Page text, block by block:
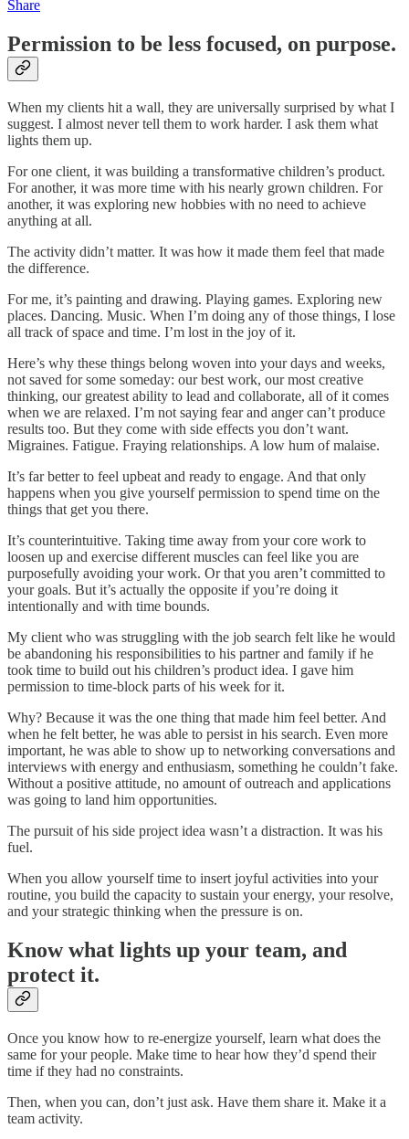
Share
Permission to be less focused, on purpose.
When my clients hit a wall, they are universally surprised by what I
suggest. I almost never tell them to work harder. I ask them what
lights them up.
For one client, it was building a transformative children’s product.
For another, it was more time with his nearly grown children. For
another, it was exploring new hobbies with no need to achieve
anything at all.
The activity didn’t matter. It was how it made them feel that made
the difference.
For me, it’s painting and drawing. Playing games. Exploring new
places. Dancing. Music. When I’m doing any of those things, I lose
all track of space and time. I’m lost in the joy of it.
Here’s why these things belong woven into your days and weeks,
not saved for some someday: our best work, our most creative
thinking, our greatest ability to lead and collaborate, all of it comes
when we are relaxed. I’m not saying fear and anger can’t produce
results too. But they come with side effects you don’t want.
Migraines. Fatigue. Fraying relationships. A low hum of malaise.
It’s far better to feel upbeat and ready to engage. And that only
happens when you give yourself permission to spend time on the
things that get you there.
It’s counterintuitive. Taking time away from your core work to
loosen up and exercise different muscles can feel like you are
purposefully avoiding your work. Or that you aren’t committed to
your goals. But it’s actually the opposite if you’re doing it
intentionally and with time bounds.
My client who was struggling with the job search felt like he would
be abandoning his responsibilities to his partner and family if he
took time to build out his children’s product idea. I gave him
permission to time-block parts of his week for it.
Why? Because it was the one thing that made him feel better. And
when he felt better, he was able to persist in his search. Even more
important, he was able to show up to networking conversations and
interviews with energy and enthusiasm, something he couldn’t fake.
Without a positive attitude, no amount of outreach and applications
was going to land him opportunities.
The pursuit of his side project idea wasn’t a distraction. It was his
fuel.
When you allow yourself time to insert joyful activities into your
routine, you build the capacity to sustain your energy, your resolve,
and your strategic thinking when the pressure is on.
Know what lights up your team, and
protect it.
Once you know how to re-energize yourself, learn what does the
same for your people. Make time to hear how they’d spend their
time if they had no constraints.
Then, when you can, don’t just ask. Have them share it. Make it a
team activity.